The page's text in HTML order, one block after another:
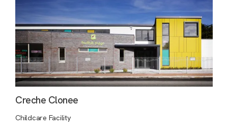
Creche Clonee
Childcare Facility